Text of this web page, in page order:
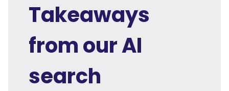
Takeaways
from our AI
search